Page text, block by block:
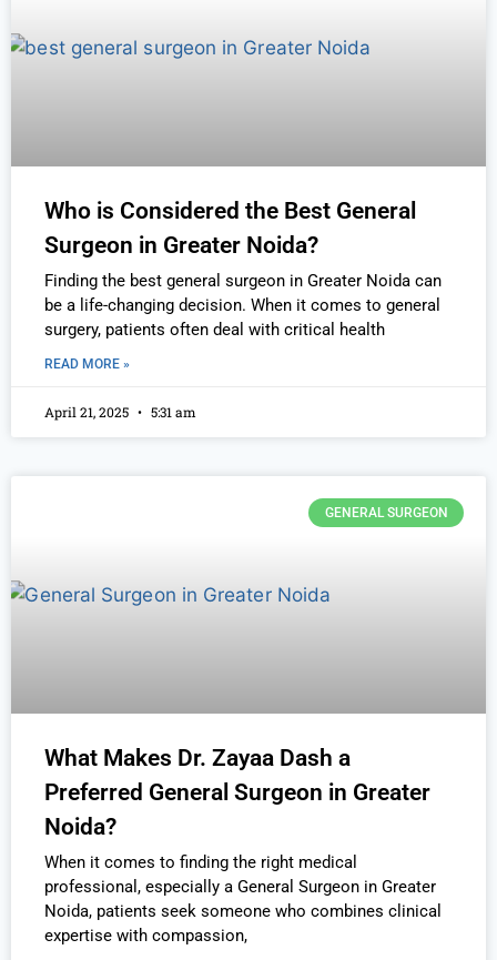
Who is Considered the Best General
Surgeon in Greater Noida?
Finding the best general surgeon in Greater Noida can
be a life-changing decision. When it comes to general
surgery, patients often deal with critical health
READ MORE »
April 21, 2025 5:31 am
GENERAL SURGEON
What Makes Dr. Zayaa Dash a
Preferred General Surgeon in Greater
Noida?
When it comes to finding the right medical
professional, especially a General Surgeon in Greater
Noida, patients seek someone who combines clinical
expertise with compassion,